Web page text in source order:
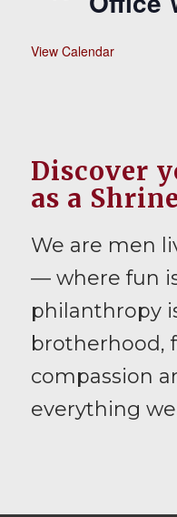
View Calendar
Discover
as a
We are men
— where fun
philanthropy
brotherhood,
compassion
everything